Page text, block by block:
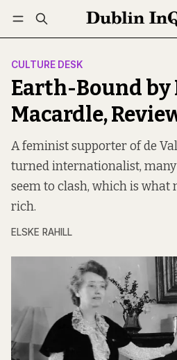
Log in Subscribe
CULTURE DESK
Earth-Bound by
Macardle,
A feminist supporter of de
turned internationalist, many
seem to clash, which is what
rich.
ELSKE RAHILL